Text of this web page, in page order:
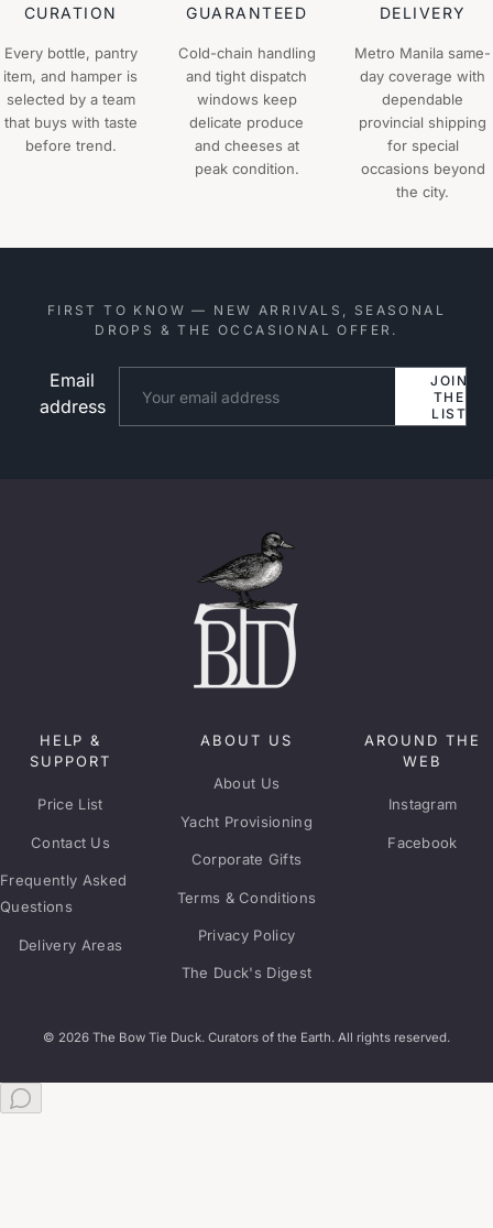
CURATION
Every bottle, pantry
item, and hamper is
selected by a team
that buys with taste
before trend.
GUARANTEED
Cold-chain handling
and tight dispatch
windows keep
delicate produce
and cheeses at
peak condition.
DELIVERY
Metro Manila same-
day coverage with
dependable
provincial shipping
for special
occasions beyond
the city.
FIRST TO KNOW — NEW ARRIVALS, SEASONAL
DROPS & THE OCCASIONAL OFFER.
Email
address
JOIN
THE
LIST
HELP &
SUPPORT
Price List
Contact Us
Frequently Asked
Questions
Delivery Areas
ABOUT US
About Us
Yacht Provisioning
Corporate Gifts
Terms & Conditions
Privacy Policy
The Duck's Digest
AROUND THE
WEB
Instagram
Facebook
© 2026 The Bow Tie Duck. Curators of the Earth. All rights reserved.